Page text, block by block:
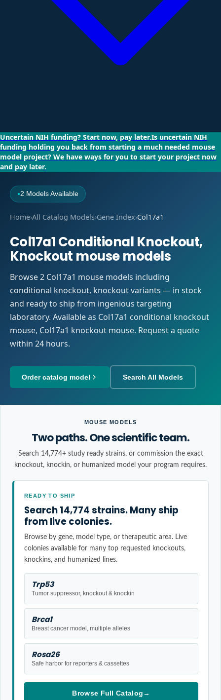
Uncertain NIH funding? Start now, pay later.Is uncertain NIH
funding holding you back from starting a much needed mouse
model project? We have ways for you to start your project now
and pay later.
●2 Models Available
Home›All Catalog Models›Gene Index›Col17a1
Col17a1 Conditional Knockout,
Knockout mouse models
Browse 2 Col17a1 mouse models including
conditional knockout, knockout variants — in stock
and ready to ship from ingenious targeting
laboratory. Available as Col17a1 conditional knockout
mouse, Col17a1 knockout mouse. Request a quote
within 24 hours.
Order catalog model Search All Models
MOUSE MODELS
Two paths. One scientific team.
Search 14,774+ study ready strains, or commission the exact
knockout, knockin, or humanized model your program requires.
READY TO SHIP
Search 14,774 strains. Many ship
from live colonies.
Browse by gene, model type, or therapeutic area. Live
colonies available for many top requested knockouts,
knockins, and humanized lines.
Trp53
Tumor suppressor, knockout & knockin
Brca1
Breast cancer model, multiple alleles
Rosa26
Safe harbor for reporters & cassettes
Browse Full Catalog→